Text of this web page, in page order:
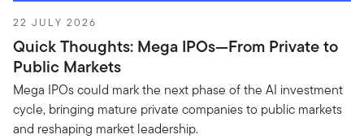
22 JULY 2026
Quick Thoughts: Mega IPOs—From Private to
Public Markets
Mega IPOs could mark the next phase of the AI investment
cycle, bringing mature private companies to public markets
and reshaping market leadership.